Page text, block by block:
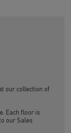
our collection of
Each floor is
our Sales